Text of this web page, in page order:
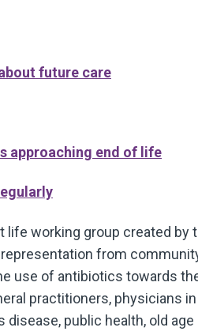
future care
approaching end of life
working group created by
from
use of antibiotics towards
practitioners, physicians
public health, old